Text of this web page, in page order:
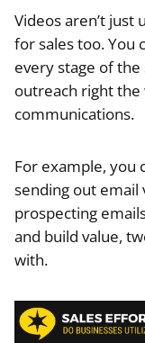
Videos aren’t just
for sales too. You
every stage of
outreach right
communications.
For example, you
sending out email
prospecting
and build value,
with.